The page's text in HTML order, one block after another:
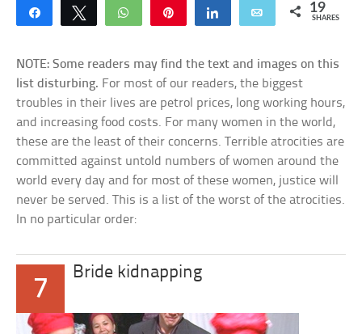
Share Tweet WhatsApp Share Email 19
SHARES
NOTE: Some readers may find the text and images on this
list disturbing. For most of our readers, the biggest
troubles in their lives are petrol prices, long working hours,
and increasing food costs. For many women in the world,
these are the least of their concerns. Terrible atrocities are
committed against untold numbers of women around the
world every day and for most of these women, justice will
never be served. This is a list of the worst of the atrocities.
In no particular order:
7
Bride kidnapping